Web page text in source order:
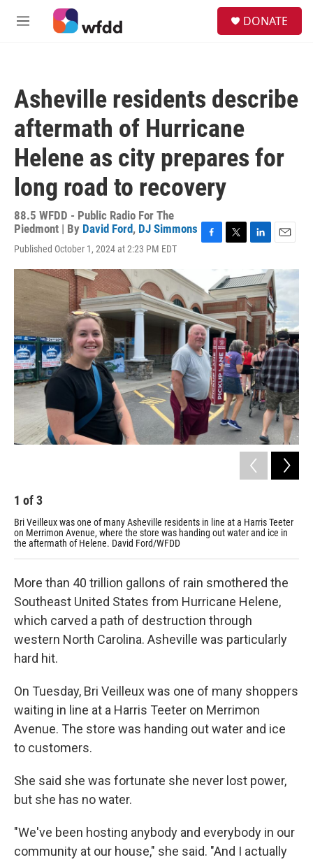
Skip to main content
M
DONATE
Asheville residents describe
aftermath of Hurricane
Helene as city prepares for
long road to recovery
88.5 WFDD - Public Radio For The
Piedmont | By David Ford, DJ Simmons
Published October 1, 2024 at 2:23 PM EDT
e
b
o
o
k
i
t
t
e
r
n
k
e
d
I
a
i
l
1 of3
Bri Veilleux was one of many Asheville residents in line at a Harris Teeter
on Merrimon Avenue, where the store was handing out water and ice in
the aftermath of Helene. David Ford/WFDD
More than 40 trillion gallons of rain smothered the
Southeast United States from Hurricane Helene,
which carved a path of destruction through
western North Carolina. Asheville was particularly
hard hit.
On Tuesday, Bri Veilleux was one of many shoppers
waiting in line at a Harris Teeter on Merrimon
Avenue. The store was handing out water and ice
to customers.
She said she was fortunate she never lost power,
but she has no water.
"We've been hosting anybody and everybody in our
community at our house," she said. "And I actually